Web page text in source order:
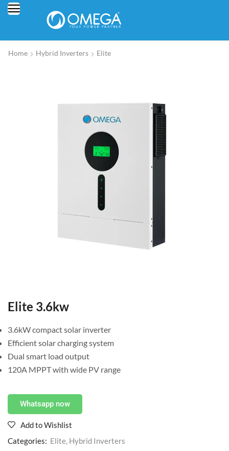
Home Hybrid Inverters Elite
Elite 3.6kw
3.6kW compact solar inverter
Efficient solar charging system
Dual smart load output
120A MPPT with wide PV range
Whatsapp now
Add to Wishlist
Categories: Elite, Hybrid Inverters